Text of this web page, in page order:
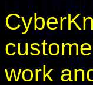
work